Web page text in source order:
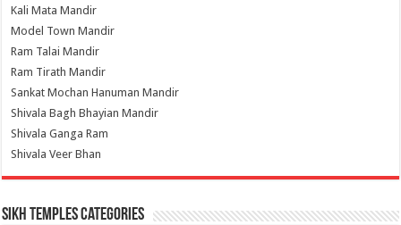
Kali Mata Mandir
Model Town Mandir
Ram Talai Mandir
Ram Tirath Mandir
Sankat Mochan Hanuman Mandir
Shivala Bagh Bhayian Mandir
Shivala Ganga Ram
Shivala Veer Bhan
Sikh Temples Categories